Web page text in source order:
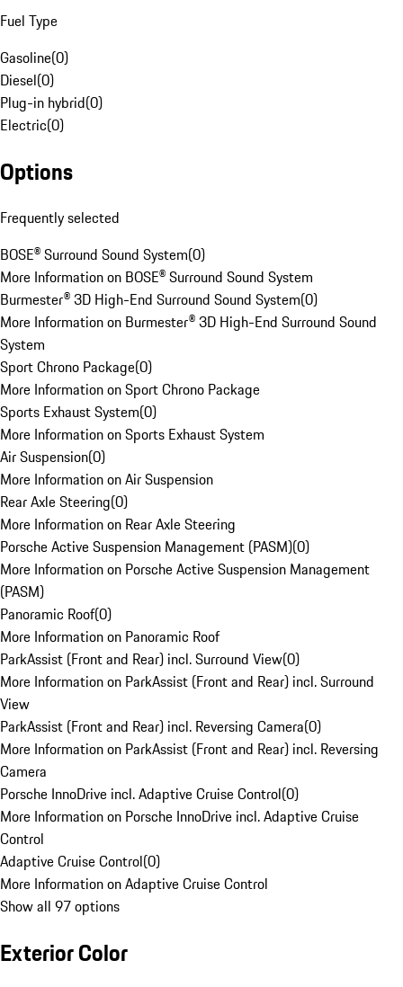
Fuel Type
Gasoline(0)
Diesel(0)
Plug-in hybrid(0)
Electric(0)
Options
Frequently selected
BOSE® Surround Sound System(0)
More Information on BOSE® Surround Sound System
Burmester® 3D High-End Surround Sound System(0)
More Information on Burmester® 3D High-End Surround Sound
System
Sport Chrono Package(0)
More Information on Sport Chrono Package
Sports Exhaust System(0)
More Information on Sports Exhaust System
Air Suspension(0)
More Information on Air Suspension
Rear Axle Steering(0)
More Information on Rear Axle Steering
Porsche Active Suspension Management (PASM)(0)
More Information on Porsche Active Suspension Management
(PASM)
Panoramic Roof(0)
More Information on Panoramic Roof
ParkAssist (Front and Rear) incl. Surround View(0)
More Information on ParkAssist (Front and Rear) incl. Surround
View
ParkAssist (Front and Rear) incl. Reversing Camera(0)
More Information on ParkAssist (Front and Rear) incl. Reversing
Camera
Porsche InnoDrive incl. Adaptive Cruise Control(0)
More Information on Porsche InnoDrive incl. Adaptive Cruise
Control
Adaptive Cruise Control(0)
More Information on Adaptive Cruise Control
Show all 97 options
Exterior Color